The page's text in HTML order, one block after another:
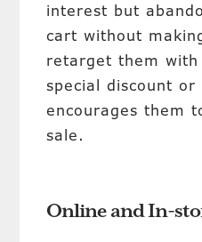
interest but
cart without
retarget them
special discount
encourages them
sale.
Online and In-